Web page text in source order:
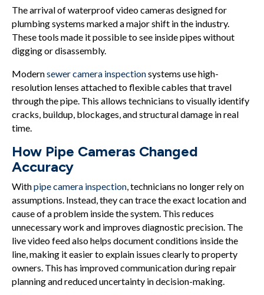
The arrival of waterproof video cameras designed for
plumbing systems marked a major shift in the industry.
These tools made it possible to see inside pipes without
digging or disassembly.
Modernsewer camera inspectionsystems use high-
resolution lenses attached to flexible cables that travel
through the pipe. This allows technicians to visually identify
cracks, buildup, blockages, and structural damage in real
time.
How Pipe Cameras Changed
Accuracy
Withpipe camera inspection, technicians no longer rely on
assumptions. Instead, they can trace the exact location and
cause of a problem inside the system. This reduces
unnecessary work and improves diagnostic precision. The
live video feed also helps document conditions inside the
line, making it easier to explain issues clearly to property
owners. This has improved communication during repair
planning and reduced uncertainty in decision-making.